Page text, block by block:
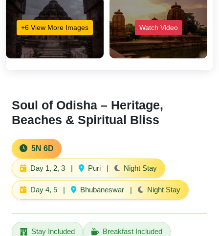
+6 View More Images Watch Video
Soul of Odisha – Heritage,
Beaches & Spiritual Bliss
5N 6D
Day 1, 2, 3 | Puri | Night Stay
Day 4, 5 | Bhubaneswar | Night Stay
Stay Included Breakfast Included